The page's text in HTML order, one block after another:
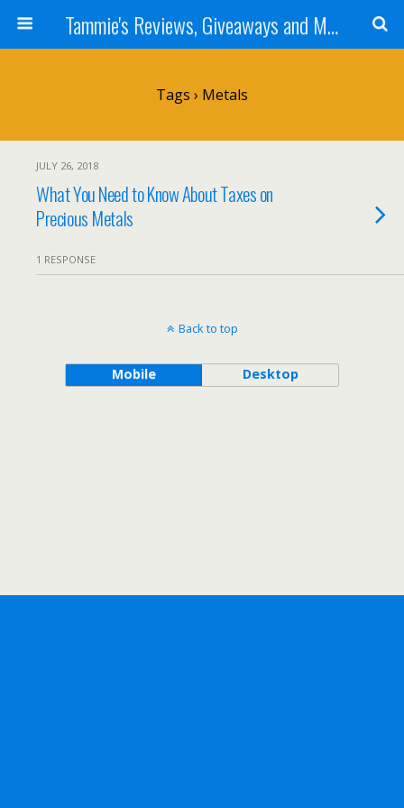
Tammie's Reviews, Giveaways and More
Tags › Metals
JULY 26, 2018
What You Need to Know About Taxes on
Precious Metals
1 RESPONSE
Back to top
Mobile Desktop